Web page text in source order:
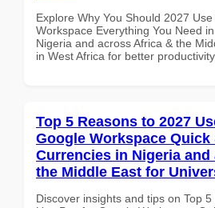
Explore Why You Should 2027
Workspace Everything You Need
Nigeria and across Africa & the
in West Africa for better
Top 5 Reasons to 2027
Google Workspace
Currencies in Nigeria
the Middle East for
Discover insights and tips on Top